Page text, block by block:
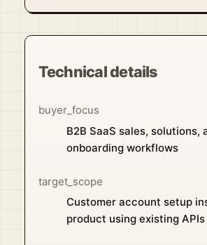
Technical details
buyer_focus
B2B SaaS sales, solutions,
onboarding workflows
target_scope
Customer account setup
product using existing APIs